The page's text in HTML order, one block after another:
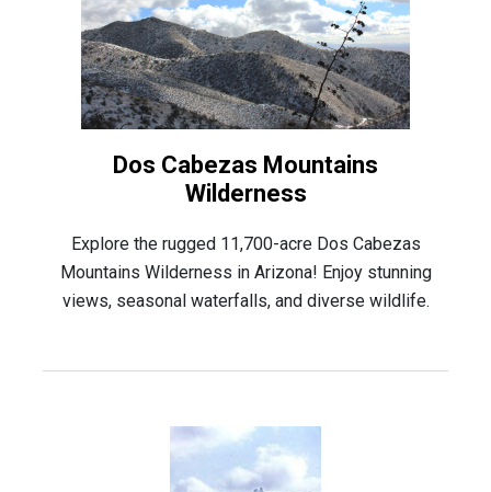
Dos Cabezas Mountains
Wilderness
Explore the rugged 11,700-acre Dos Cabezas
Mountains Wilderness in Arizona! Enjoy stunning
views, seasonal waterfalls, and diverse wildlife.